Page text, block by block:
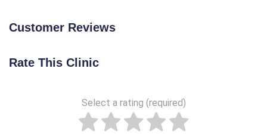
Customer Reviews
Rate This Clinic
Select a rating (required)